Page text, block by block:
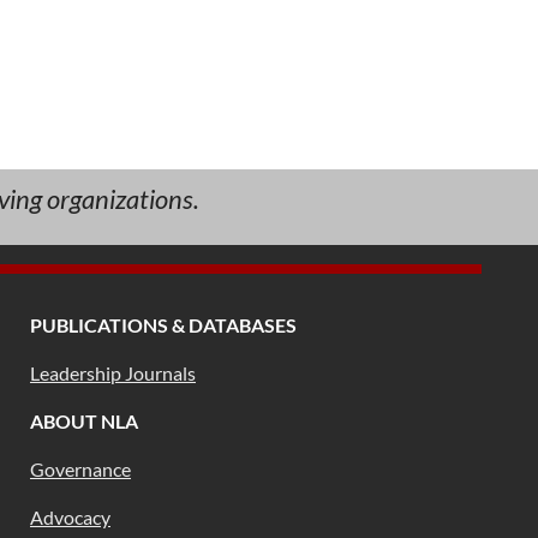
organizations.
PUBLICATIONS & DATABASES
Leadership Journals
ABOUT NLA
Governance
Advocacy